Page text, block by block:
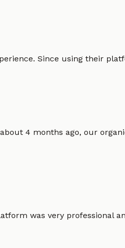
Since using their
4 months ago, our
was very